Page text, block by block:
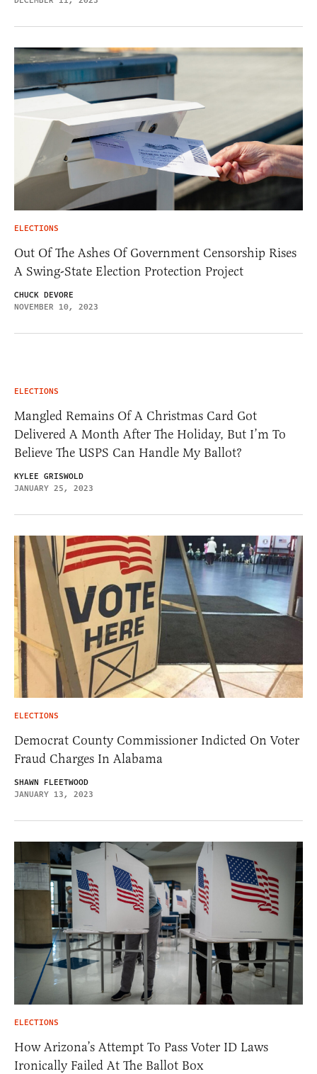
ELECTIONS
Out Of The Ashes Of Government Censorship Rises
A Swing-State Election Protection Project
CHUCK DEVORE
NOVEMBER 10, 2023
ELECTIONS
Mangled Remains Of A Christmas Card Got
Delivered A Month After The Holiday, But I’m To
Believe The USPS Can Handle My Ballot?
KYLEE GRISWOLD
JANUARY 25, 2023
ELECTIONS
Democrat County Commissioner Indicted On Voter
Fraud Charges In Alabama
SHAWN FLEETWOOD
JANUARY 13, 2023
ELECTIONS
How Arizona’s Attempt To Pass Voter ID Laws
Ironically Failed At The Ballot Box